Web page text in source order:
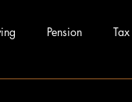
Pension Tax